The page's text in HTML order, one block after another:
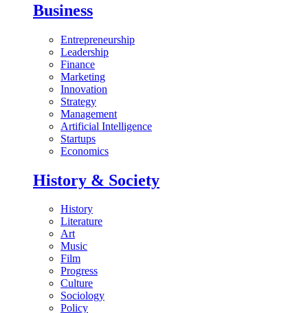
Business
Entrepreneurship
Leadership
Finance
Marketing
Innovation
Strategy
Management
Artificial Intelligence
Startups
Economics
History & Society
History
Literature
Art
Music
Film
Progress
Culture
Sociology
Policy